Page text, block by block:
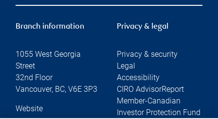
Branch information
1055 West Georgia
Street
32nd Floor
Vancouver, BC, V6E 3P3
Website
Privacy & legal
Privacy & security
Legal
Accessibility
CIRO AdvisorReport
Member-Canadian
Investor Protection Fund